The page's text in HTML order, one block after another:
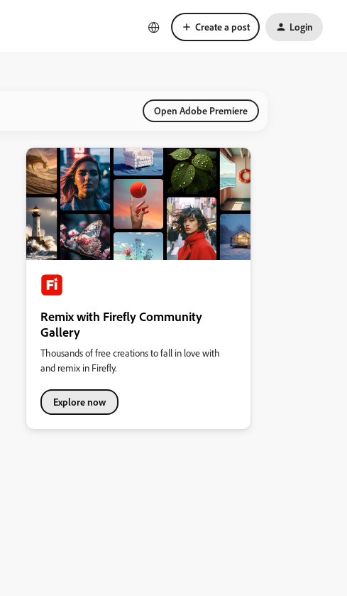
Create a post Login
Open Adobe Premiere
Remix with Firefly Community
Gallery
Thousands of free creations to fall in love with
and remix in Firefly.
Explore now